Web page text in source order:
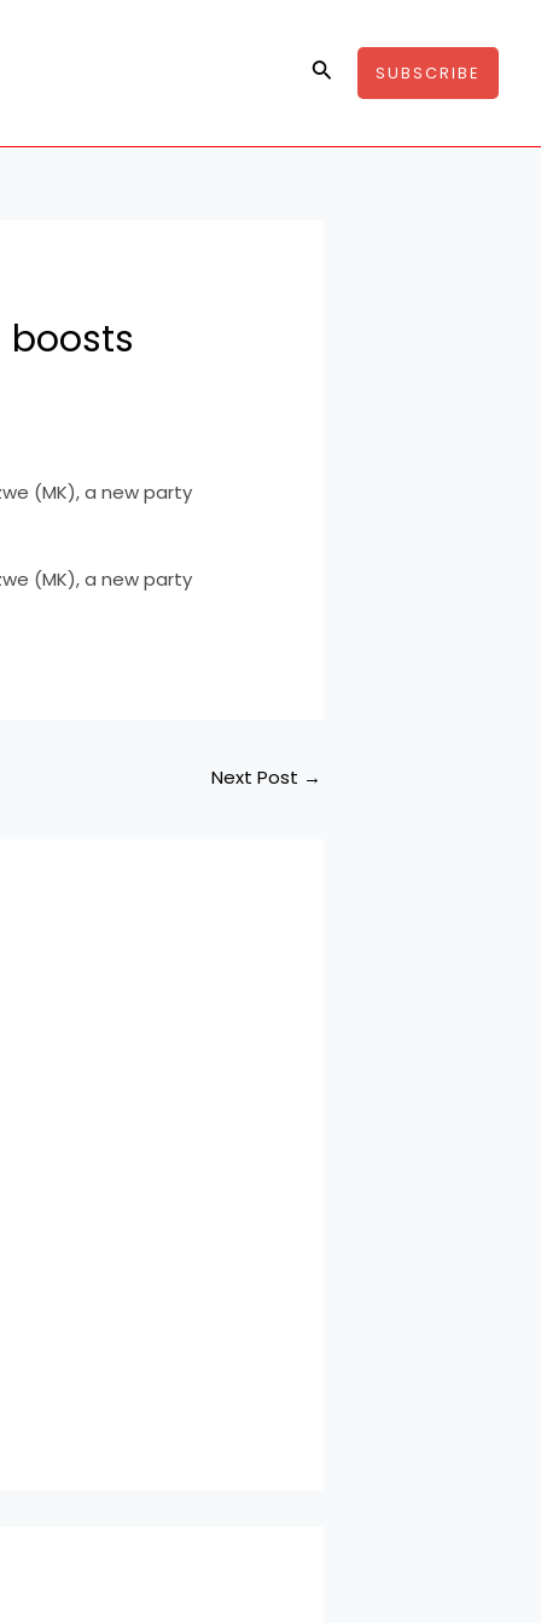
SearchSUBSCRIBE
boosts
(MK), a new party
(MK), a new party
Next Post →